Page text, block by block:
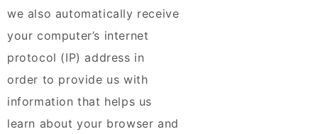
we also automatically receive
your computer’s internet
protocol (IP) address in
order to provide us with
information that helps us
learn about your browser and